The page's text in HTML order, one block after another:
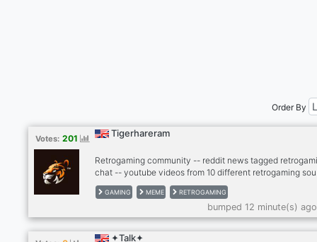
Order By
Votes: 201 Tigerhareram
Retrogaming community -- reddit news tagged
chat -- youtube videos from 10 different retrogaming
- twitter news from gaming scene -- twitch, kick -- dank
memer autoposting memes -- dank memer playable, rob
enable -- other games bots (mudae, piggy and others)
-- cryptocurrenies, casino -- music news -- sports news
(hockey, football, basketball) -- instagram news -- lego
GAMING MEME RETROGAMING
bumped 12 minute(s)
✦Talk✦